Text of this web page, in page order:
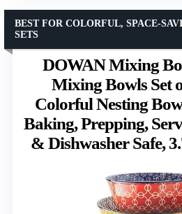
DOWAN Mixing
Mixing Bowls Set
Colorful Nesting
Baking, Prepping,
& Dishwasher Safe,
BEST FOR COLORFUL, SPACE-
SETS